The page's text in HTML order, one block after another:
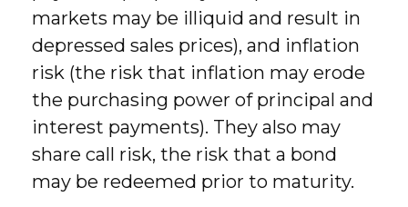
markets may be illiquid and result in
depressed sales prices), and inflation
risk (the risk that inflation may erode
the purchasing power of principal and
interest payments). They also may
share call risk, the risk that a bond
may be redeemed prior to maturity.